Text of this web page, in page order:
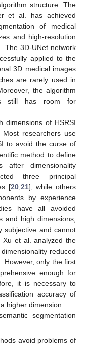
structure. The
et al. has achieved
of medical
and high-resolution
The 3D-UNet network
applied to the
3D medical images
are rarely used in
the algorithm
still has room for
dimensions of HSRSI
Most researchers use
to avoid the curse of
method to define
after dimensionality
three principal
[20, 21], while others
by experience
have all avoided
and high dimensions,
subjective and cannot
Xu et al. analyzed the
reduced
However, only the first
enough for
it is necessary to
accuracy of
higher dimension.
segmentation
avoid problems of